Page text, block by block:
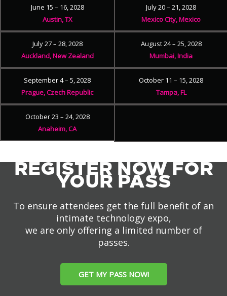
June 15 – 16, 2028
Austin, TX
July 20 – 21, 2028
Mexico City, Mexico
July 27 – 28, 2028
Auckland, New Zealand
August 24 – 25, 2028
Mumbai, India
September 4 – 5, 2028
Prague, Czech Republic
October 11 – 15, 2028
Tampa, FL
October 23 – 24, 2028
Anaheim, CA
REGISTER NOW FOR
YOUR PASS
To ensure attendees get the full benefit of an
intimate technology expo,
we are only offering a limited number of
passes.
GET MY PASS NOW!